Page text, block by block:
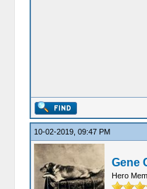
10-02-2019, 09:47 PM
Gene
Hero